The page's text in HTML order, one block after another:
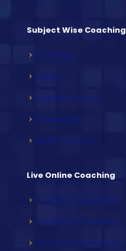
Subject Wise Coaching
Sociology
History
Political Science
Geography
NCERT Subjects
Live Online Coaching
Online PCS Coaching
Online HCS Coaching
Online HAS Coaching